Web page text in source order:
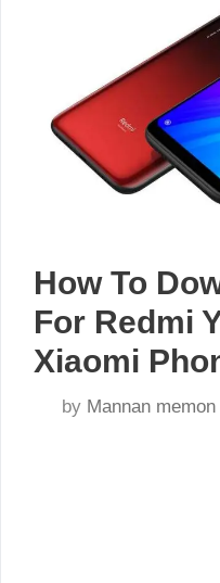
How To
For Redmi
Xiaomi
by Mannan memon